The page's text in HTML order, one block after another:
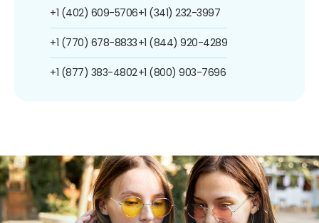
+1 (402) 609-5706
+1 (770) 678-8833
+1 (877) 383-4802
+1 (341) 232-3997
+1 (844) 920-4289
+1 (800) 903-7696